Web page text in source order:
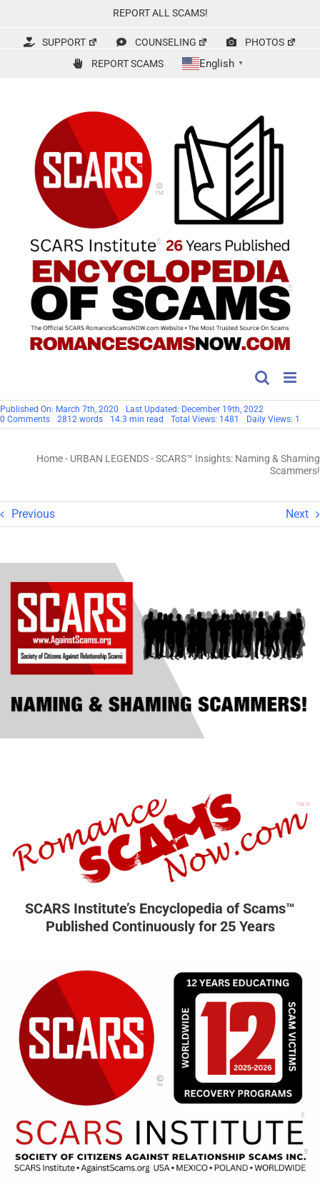
content
REPORT ALL SCAMS!
SUPPORT COUNSELING
PHOTOS
REPORT SCAMS
English ▼
Published On: March 7th, 2020
Last Updated: December 19th, 2022
0 Commentson
SCARS™
&
2812 words 14.3 min read Total Views: 1481 Daily Views: 1
Home- URBAN LEGENDS-SCARS™ Insights: Naming & Shaming
Scammers!
Previous Next
SCARS Institute’s Encyclopedia of Scams™
Published Continuously for 25 Years